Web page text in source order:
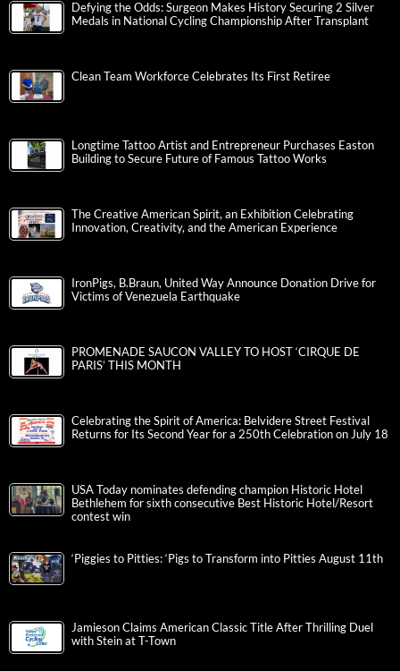
Defying the Odds: Surgeon Makes History Securing 2 Silver
Medals in National Cycling Championship After Transplant
Clean Team Workforce Celebrates Its First Retiree
Longtime Tattoo Artist and Entrepreneur Purchases Easton
Building to Secure Future of Famous Tattoo Works
The Creative American Spirit, an Exhibition Celebrating
Innovation, Creativity, and the American Experience
IronPigs, B.Braun, United Way Announce Donation Drive for
Victims of Venezuela Earthquake
PROMENADE SAUCON VALLEY TO HOST ‘CIRQUE DE
PARIS’ THIS MONTH
Celebrating the Spirit of America: Belvidere Street Festival
Returns for Its Second Year for a 250th Celebration on July 18
USA Today nominates defending champion Historic Hotel
Bethlehem for sixth consecutive Best Historic Hotel/Resort
contest win
‘Piggies to Pitties: ‘Pigs to Transform into Pitties August 11th
Jamieson Claims American Classic Title After Thrilling Duel
with Stein at T-Town